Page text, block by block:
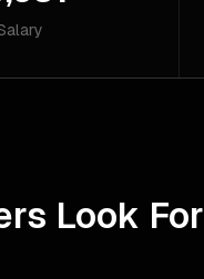
Look For